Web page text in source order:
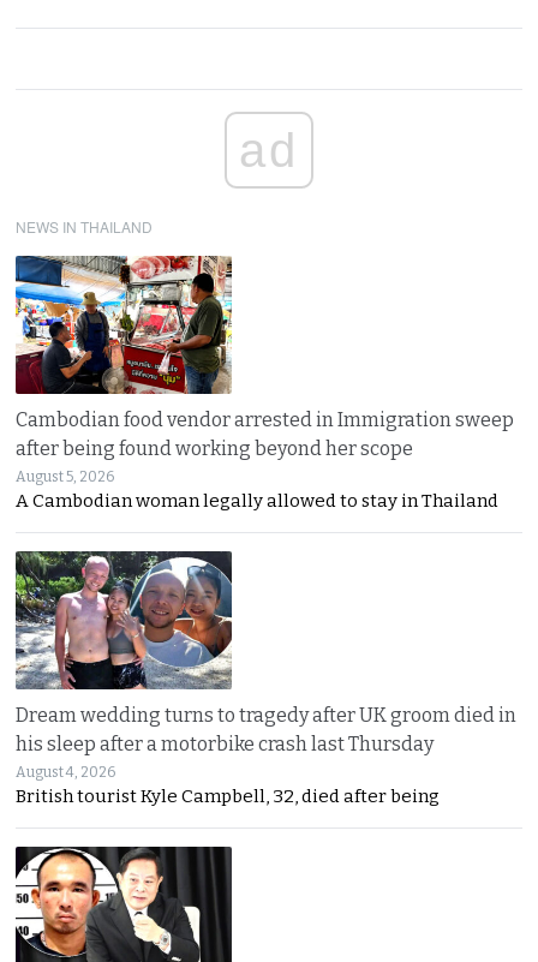
ad
NEWS IN THAILAND
Cambodian food vendor arrested in Immigration sweep
after being found working beyond her scope
August 5, 2026
A Cambodian woman legally allowed to stay in Thailand
Dream wedding turns to tragedy after UK groom died in
his sleep after a motorbike crash last Thursday
August 4, 2026
British tourist Kyle Campbell, 32, died after being